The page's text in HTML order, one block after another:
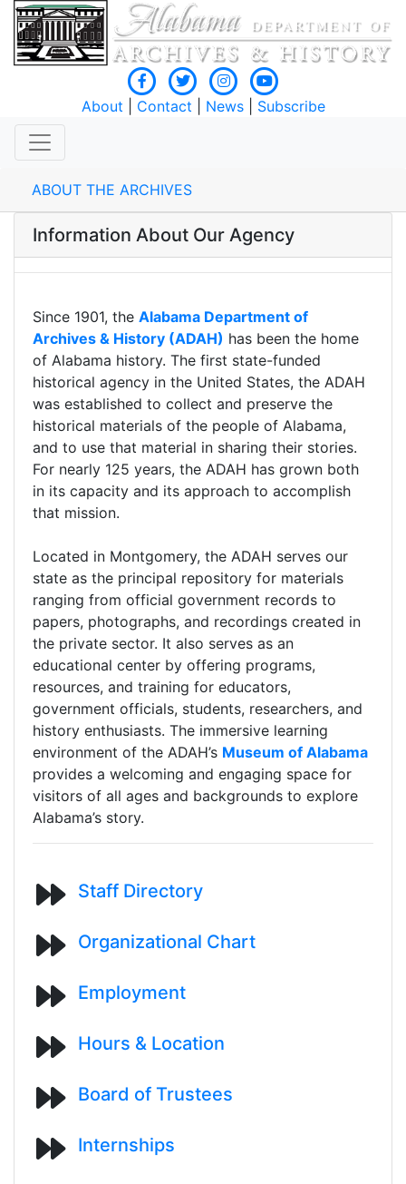
About Contact News| Subscribe
ABOUT THE ARCHIVES
Information About Our Agency
Since 1901, the Alabama Department of
Archives & History (ADAH) has been the home
of Alabama history. The first state-funded
historical agency in the United States, the ADAH
was established to collect and preserve the
historical materials of the people of Alabama,
and to use that material in sharing their stories.
For nearly 125 years, the ADAH has grown both
in its capacity and its approach to accomplish
that mission.
Located in Montgomery, the ADAH serves our
state as the principal repository for materials
ranging from official government records to
papers, photographs, and recordings created in
the private sector. It also serves as an
educational center by offering programs,
resources, and training for educators,
government officials, students, researchers, and
history enthusiasts. The immersive learning
environment of the ADAH’s Museum of Alabama
provides a welcoming and engaging space for
visitors of all ages and backgrounds to explore
Alabama’s story.
Staff Directory
Organizational Chart
Employment
Hours & Location
Board of Trustees
Internships